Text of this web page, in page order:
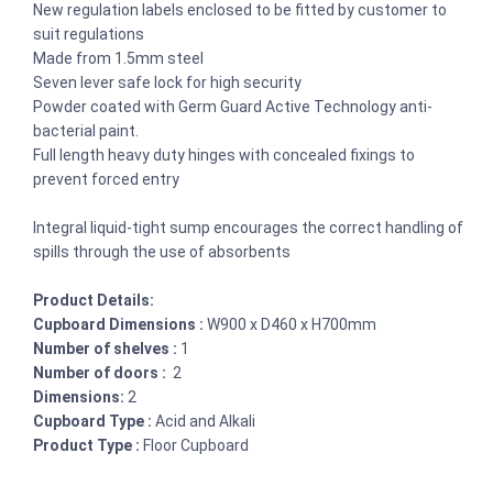
New regulation labels enclosed to be fitted by customer to
suit regulations
Made from 1.5mm steel
Seven lever safe lock for high security
Powder coated with Germ Guard Active Technology anti-
bacterial paint.
Full length heavy duty hinges with concealed fixings to
prevent forced entry
Integral liquid-tight sump encourages the correct handling of
spills through the use of absorbents
Product Details:
Cupboard Dimensions : W900 x D460 x H700mm
Number of shelves : 1
Number of doors : 2
Dimensions: 2
Cupboard Type : Acid and Alkali
Product Type : Floor Cupboard